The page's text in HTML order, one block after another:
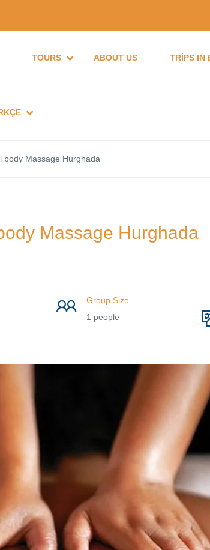
TOURS ABOUT US TRIPS IN
body Massage Hurghada
Massage Hurghada
Group Size
1 people